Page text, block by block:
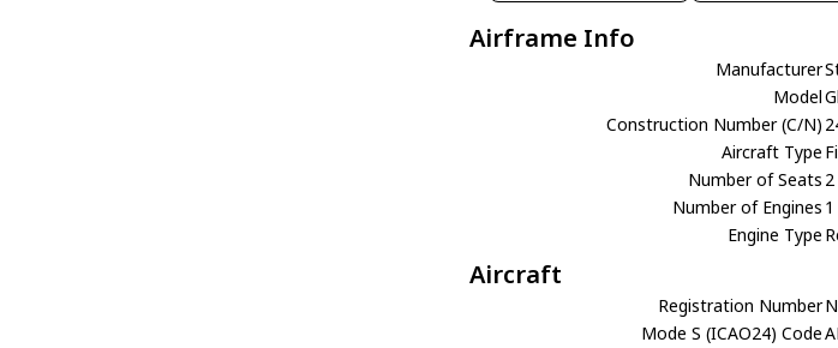
Airframe Info
Manufacturer
Model
Construction Number (C/N)
Aircraft Type
Number of Seats 2
Number of Engines 1
Engine Type
Aircraft
Registration Number
Mode S (ICAO24) Code